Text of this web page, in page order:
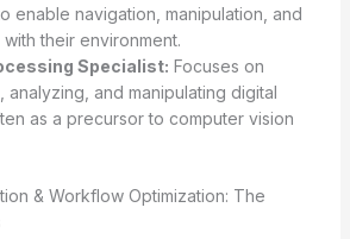
enable navigation, manipulation, and
their environment.
Specialist: Focuses on
analyzing, and manipulating digital
as a precursor to computer vision
& Workflow Optimization: The